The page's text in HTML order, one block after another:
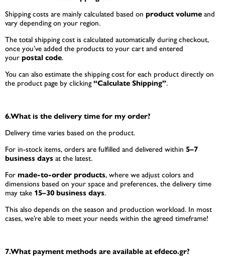
Shipping costs are mainly calculated based on product volume and
vary depending on your region.
The total shipping cost is calculated automatically during checkout,
once you’ve added the products to your cart and entered
your postal code.
You can also estimate the shipping cost for each product directly on
the product page by clicking“Calculate Shipping”.
6.What is the delivery time for my order?
Delivery time varies based on the product.
For in-stock items, orders are fulfilled and delivered within 5–7
business days at the latest.
For made-to-order products, where we adjust colors and
dimensions based on your space and preferences, the delivery time
may take 15–30 business days.
This also depends on the season and production workload. In most
cases, we’re able to meet your needs within the agreed timeframe!
7.What payment methods are available at efdeco.gr?